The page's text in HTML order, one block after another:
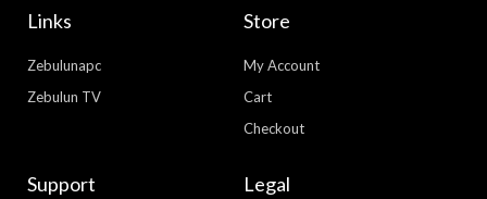
Links
Zebulunapc
Zebulun TV
Store
My Account
Cart
Checkout
Support Legal